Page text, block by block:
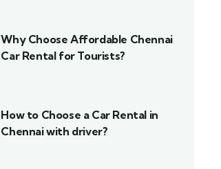
Why Choose Affordable Chennai
Car Rental for Tourists?
How to Choose a Car Rental in
Chennai with driver?